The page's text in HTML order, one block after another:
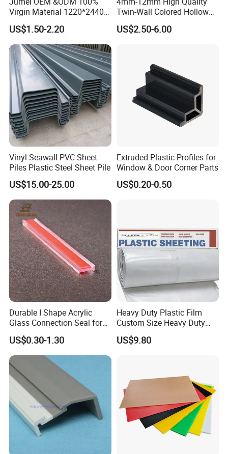
Virgin Material 1220*2440
3mm UV Resistant Clear
Cast Acrylic Sheet
US$1.50-2.20
Twin-Wall Colored Hollow
Polycarbonate Sheet
US$2.50-6.00
Vinyl Seawall PVC Sheet
Piles Plastic Steel Sheet Pile
US$15.00-25.00
Extruded Plastic Profiles for
Window & Door Corner Parts
US$0.20-0.50
Durable I Shape Acrylic
Glass Connection Seal for
Door Window Profile
Accessories
US$0.30-1.30
Heavy Duty Plastic Film
Custom Size Heavy Duty
Clear Plastic Film Sheeting
10X100 Construction Film
US$9.80